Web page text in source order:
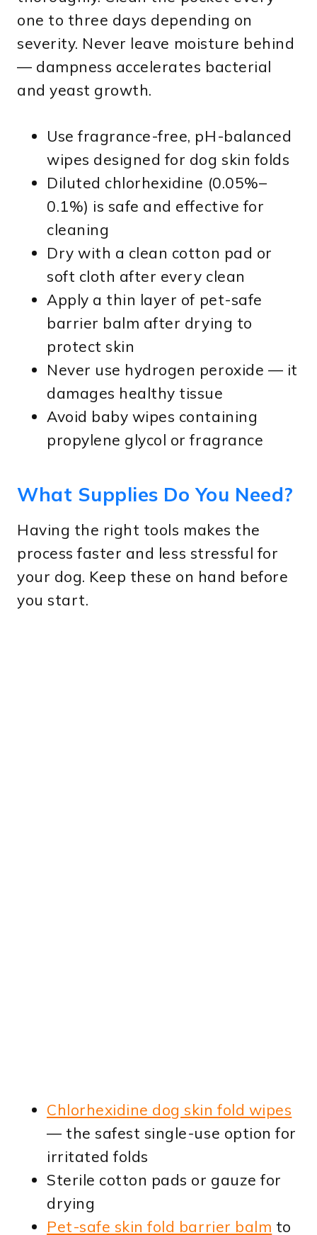
one to three days depending on
severity. Never leave moisture behind
— dampness accelerates bacterial
and yeast growth.
Use fragrance-free, pH-balanced
wipes designed for dog skin folds
Diluted chlorhexidine (0.05%–
0.1%) is safe and effective for
cleaning
Dry with a clean cotton pad or
soft cloth after every clean
Apply a thin layer of pet-safe
barrier balm after drying to
protect skin
Never use hydrogen peroxide — it
damages healthy tissue
Avoid baby wipes containing
propylene glycol or fragrance
What Supplies Do You Need?
Having the right tools makes the
process faster and less stressful for
your dog. Keep these on hand before
you start.
Chlorhexidine dog skin fold wipes
— the safest single-use option for
irritated folds
Sterile cotton pads or gauze for
drying
Pet-safe skin fold barrier balm to